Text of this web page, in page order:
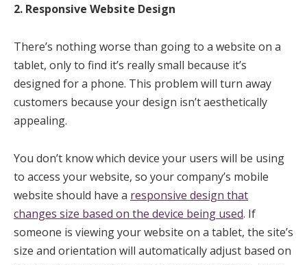
2. Responsive Website Design
There’s nothing worse than going to a website on a
tablet, only to find it’s really small because it’s
designed for a phone. This problem will turn away
customers because your design isn’t aesthetically
appealing.
You don’t know which device your users will be using
to access your website, so your company’s mobile
website should have a responsive design that
changes size based on the device being used. If
someone is viewing your website on a tablet, the site’s
size and orientation will automatically adjust based on